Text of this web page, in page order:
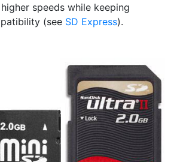
speeds while keeping
(see SD Express).